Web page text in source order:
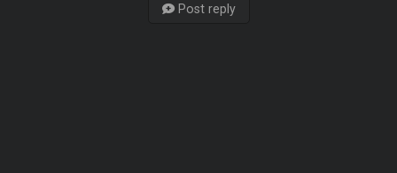
Post reply